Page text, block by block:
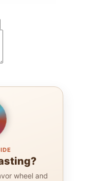
wheel and